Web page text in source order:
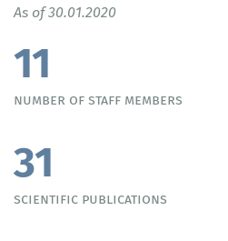
As of 30.01.2020
11
number of staff members
31
scientific publications